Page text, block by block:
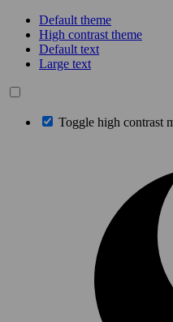
Default theme
High contrast theme
Default text
Large text
Toggle high contrast